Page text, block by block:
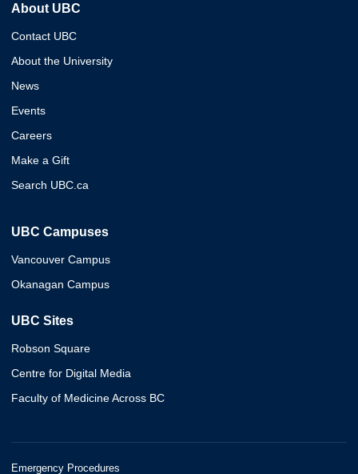
About UBC
Contact UBC
About the University
News
Events
Careers
Make a Gift
Search UBC.ca
UBC Campuses
Vancouver Campus
Okanagan Campus
UBC Sites
Robson Square
Centre for Digital Media
Faculty of Medicine Across BC
Emergency Procedures